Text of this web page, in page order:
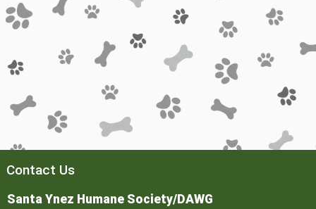
Contact Us
Santa Ynez Humane Society/DAWG